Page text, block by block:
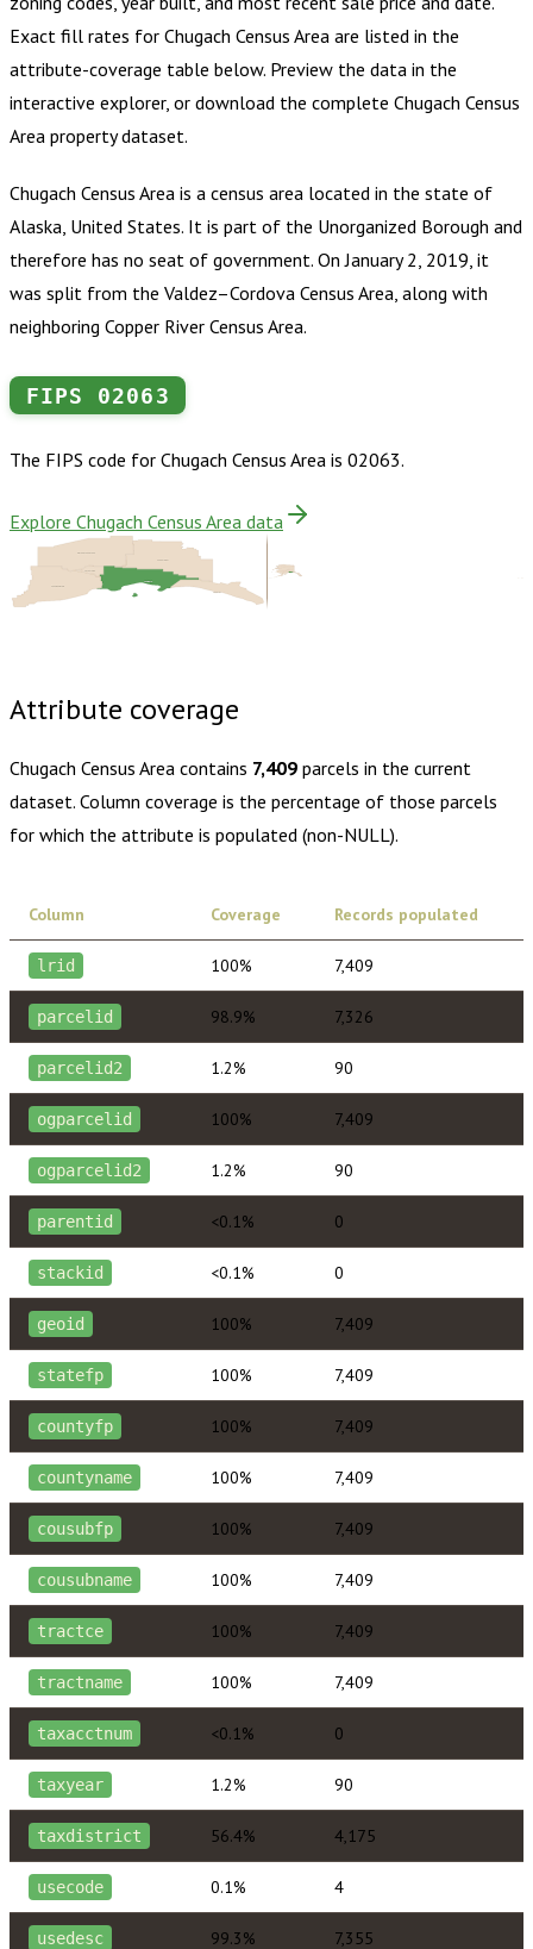
Exact fill rates for Chugach Census Area are listed in the
attribute-coverage table below. Preview the data in the
interactive explorer, or download the complete Chugach Census
Area property dataset.
Chugach Census Area is a census area located in the state of
Alaska, United States. It is part of the Unorganized Borough and
therefore has no seat of government. On January 2, 2019, it
was split from the Valdez–Cordova Census Area, along with
neighboring Copper River Census Area.
FIPS 02063
The FIPS code for Chugach Census Area is 02063.
Explore Chugach Census Area data
Chugach
Attribute coverage
Chugach Census Area contains 7,409 parcels in the current
dataset. Column coverage is the percentage of those parcels
for which the attribute is populated (non-NULL).
Column Coverage Records populated
lrid 100% 7,409
parcelid 98.9% 7,326
parcelid2 1.2% 90
ogparcelid 100% 7,409
ogparcelid2 1.2% 90
parentid <0.1% 0
stackid <0.1% 0
geoid 100% 7,409
statefp 100% 7,409
countyfp 100% 7,409
countyname 100% 7,409
cousubfp 100% 7,409
cousubname 100% 7,409
tractce 100% 7,409
tractname 100% 7,409
taxacctnum <0.1% 0
taxyear 1.2% 90
taxdistrict 56.4% 4,175
usecode 0.1% 4
usedesc 99.3% 7,355